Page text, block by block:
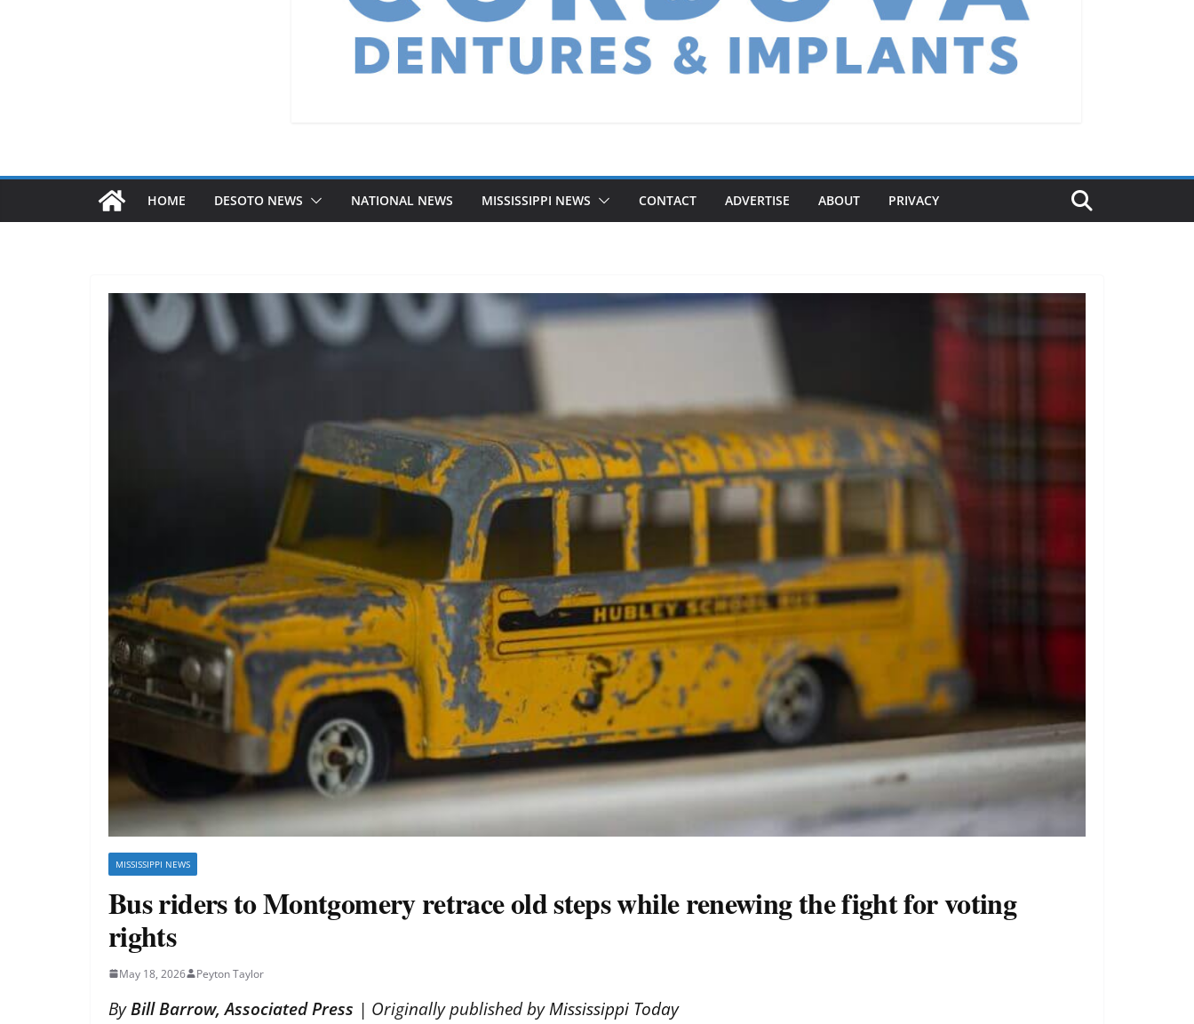
HOME DESOTO NEWS NATIONAL NEWS MISSISSIPPI NEWS CONTACT ADVERTISE ABOUT PRIVACY
MISSISSIPPI NEWS
Bus riders to Montgomery retrace old steps while renewing the fight for voting
rights
May 18, 2026 Peyton Taylor
ByBill Barrow, Associated Press | Originally published byMississippi Today